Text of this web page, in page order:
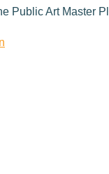
Public Art Master